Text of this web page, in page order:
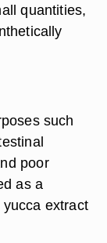
quantities,
such
poor
as a
extract